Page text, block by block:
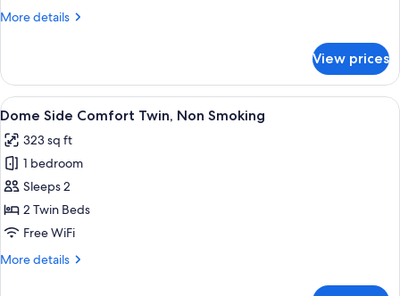
More details
More
Suite,
Non
Smoking
View prices
View
all
photos
for
Dome
Side
Comfort
Non
A hotel room with a large bed, a
1
Dome Side Comfort Twin, Non Smoking
323 sq ft
1 bedroom
Sleeps 2
2 Twin Beds
Free WiFi
More details
More